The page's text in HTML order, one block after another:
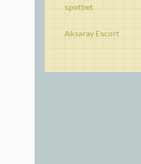
spotbet
Aksaray Escort